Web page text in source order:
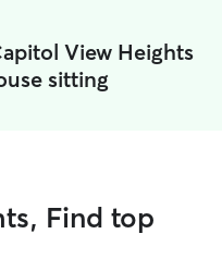
View Heights
sitting
Find top